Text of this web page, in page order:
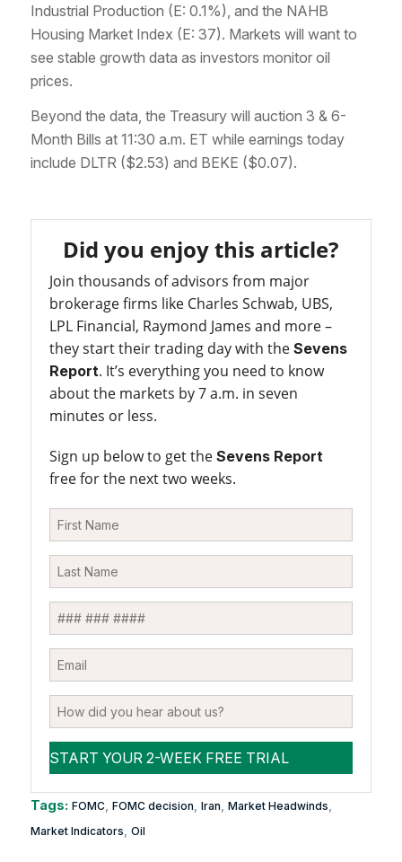
Industrial Production (E: 0.1%), and the NAHB
Housing Market Index (E: 37). Markets will want to
see stable growth data as investors monitor oil
prices.
Beyond the data, the Treasury will auction 3 & 6-
Month Bills at 11:30 a.m. ET while earnings today
include DLTR ($2.53) and BEKE ($0.07).
Did you enjoy this article?
Join thousands of advisors from major
brokerage firms like Charles Schwab, UBS,
LPL Financial, Raymond James and more –
they start their trading day with the Sevens
Report. It’s everything you need to know
about the markets by 7 a.m. in seven
minutes or less.
Sign up below to get the Sevens Report
free for the next two weeks.
Tags: FOMC, FOMC decision Iran Market Headwinds
Market Indicators Oil